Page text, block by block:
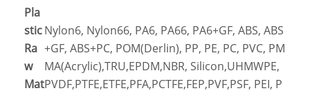
Pla
stic
Ra
w
Mat
Nylon6, Nylon66, PA6, PA66, PA6+GF, ABS, ABS
+GF, ABS+PC, POM(Derlin), PP, PE, PC, PVC, PM
MA(Acrylic),TRU,EPDM,NBR, Silicon,UHMWPE,
PVDF,PTFE,ETFE,PFA,PCTFE,FEP,PVF,PSF, PEI, P